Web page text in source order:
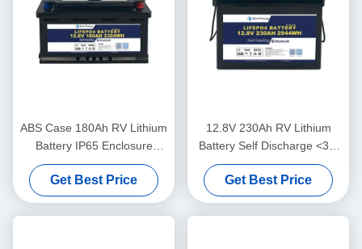
ABS Case 180Ah RV Lithium
Battery IP65 Enclosure
Protection 10V Under
Voltage Protection
Get Best Price
12.8V 230Ah RV Lithium
Battery Self Discharge <3%
Monthly ABS Case
Get Best Price